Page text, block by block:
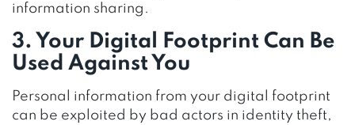
information sharing.
3. Your Digital Footprint Can Be
Used Against You
Personal information from your digital footprint
can be exploited by bad actors in identity theft,